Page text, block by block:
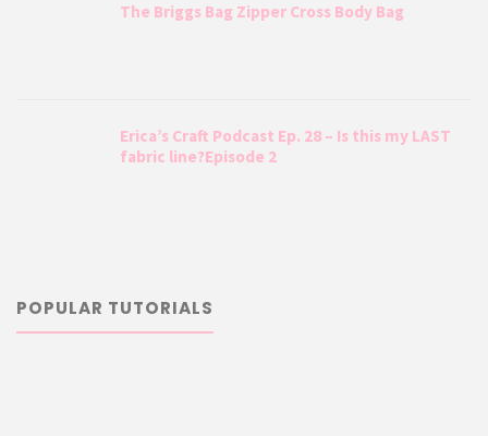
The Briggs Bag Zipper Cross Body Bag
Erica’s Craft Podcast Ep. 28 – Is this my LAST
fabric line?Episode 2
POPULAR TUTORIALS